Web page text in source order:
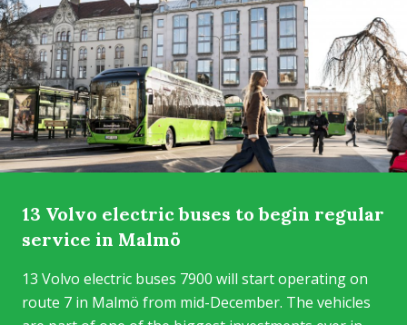
13 Volvo electric buses to begin regular
service in Malmö
13 Volvo electric buses 7900 will start operating on
route 7 in Malmö from mid-December. The vehicles